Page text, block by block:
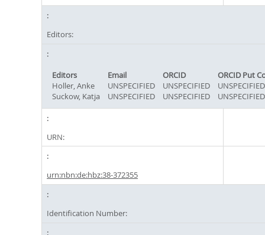
Editors:
Editors Email ORCID
ORCID Put
Holler, Anke
UNSPECIFIED UNSPECIFIED
UNSPECIFIED
Suckow, Katja
UNSPECIFIED UNSPECIFIED UNSPECIFIED
URN:
urn:nbn:de:hbz:38-372355
Identification Number: